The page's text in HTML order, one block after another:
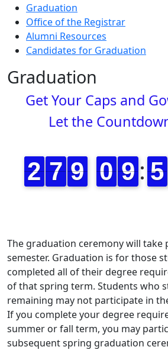
Graduation
Office of the Registrar
Alumni Resources
Candidates for Graduation
Graduation
Get Your Caps and
Let the
The graduation ceremony will take
semester. Graduation is for those
completed all of their degree
of that spring term. Students who
remaining may not participate in
If you complete your degree
summer or fall term, you may
subsequent spring graduation